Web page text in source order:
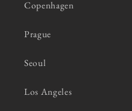
Copenhagen
Prague
Seoul
Los Angeles